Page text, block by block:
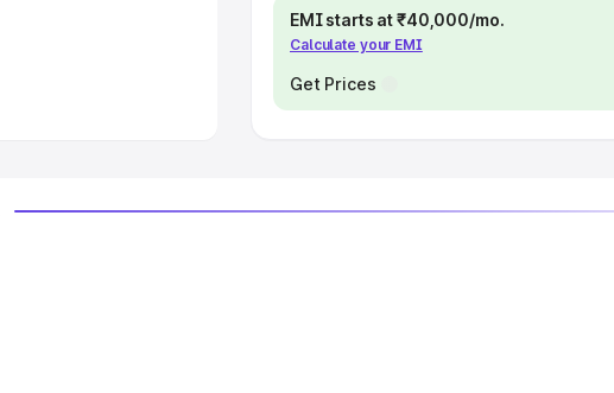
EMI starts at ₹40,000/mo.
Calculate your EMI
Get Prices